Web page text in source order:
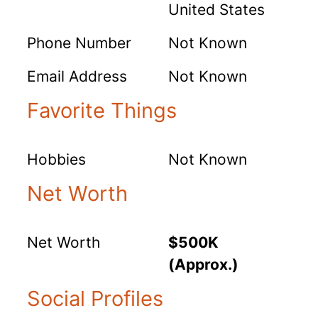
United States
Phone Number
Not Known
Email Address
Not Known
Favorite Things
Hobbies Not Known
Net Worth
Net Worth
$500K
(Approx.)
Social Profiles